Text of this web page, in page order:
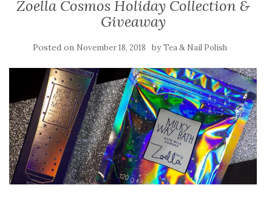
Zoella Cosmos Holiday Collection &
Giveaway
Posted on November 18, 2018 byTea & Nail Polish